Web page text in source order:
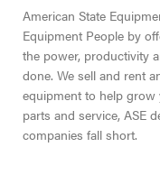
American State
Equipment People by
the power, productivity
done. We sell and rent
equipment to help
parts and service, ASE
companies fall short.